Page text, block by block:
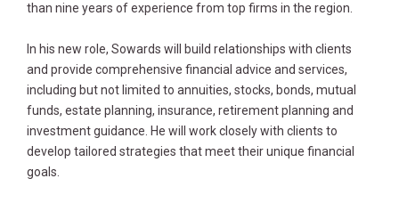
than nine years of experience from top firms in the region.
In his new role, Sowards will build relationships with clients
and provide comprehensive financial advice and services,
including but not limited to annuities, stocks, bonds, mutual
funds, estate planning, insurance, retirement planning and
investment guidance. He will work closely with clients to
develop tailored strategies that meet their unique financial
goals.